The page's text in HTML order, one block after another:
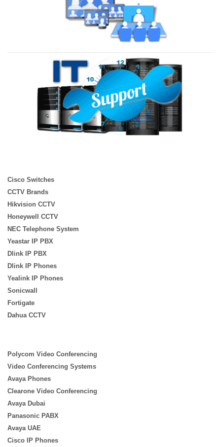
Cisco Switches
CCTV Brands
Hikvision CCTV
Honeywell CCTV
NEC Telephone System
Yeastar IP PBX
Dlink IP PBX
Dlink IP Phones
Yealink IP Phones
Sonicwall
Fortigate
Dahua CCTV
Polycom Video Conferencing
Video Conferencing Systems
Avaya Phones
Clearone Video Conferencing
Avaya Dubai
Panasonic PABX
Avaya UAE
Cisco IP Phones